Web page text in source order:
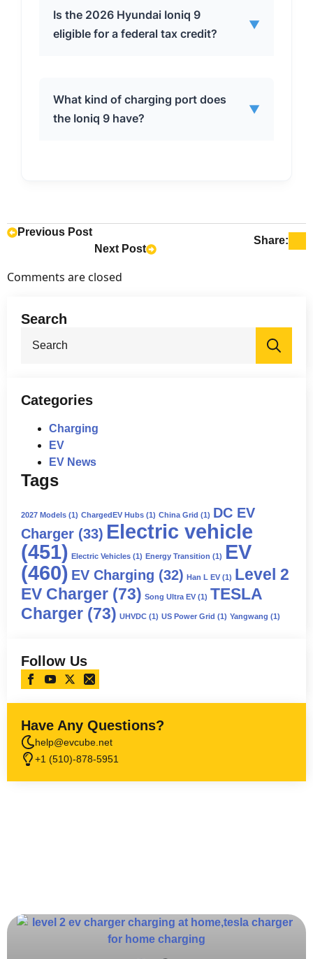
driving range of 335 miles.
Is the 2026 Hyundai Ioniq 9
eligible for a federal tax credit?
▼
Yes, all versions of the 2026 Hyundai
Ioniq 9 are eligible for the full $7,500
federal tax credit when leasing or
What kind of charging port does
the Ioniq 9 have?
▼
NACS adapter for compatibility with
other charging networks.
Previous Post
Next Post
Share:
Comments are closed
Search
Categories
Charging
EV
EV News
Tags
2027 Models (1) ChargedEV Hubs (1) China Grid (1) DC EV
Charger (33) Electric vehicle
(451) Electric Vehicles (1) Energy Transition (1) EV
(460) EV Charging (32) Han L EV (1) Level 2
EV Charger (73) Song Ultra EV (1) TESLA
Charger (73) UHVDC (1) US Power Grid (1) Yangwang (1)
Follow Us
Have Any Questions?
help@evcube.net
+1 (510)-878-5951